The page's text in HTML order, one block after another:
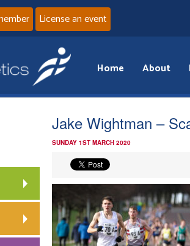
License an event
Home About
Jake Wightman –
SUNDAY 1ST MARCH 2020